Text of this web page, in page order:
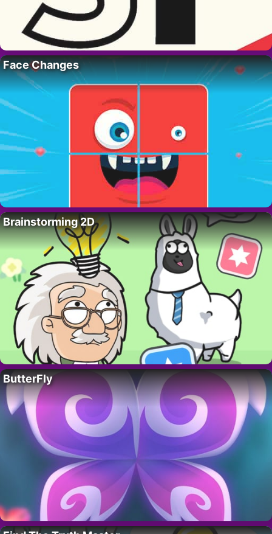
Face Changes
Brainstorming 2D
ButterFly